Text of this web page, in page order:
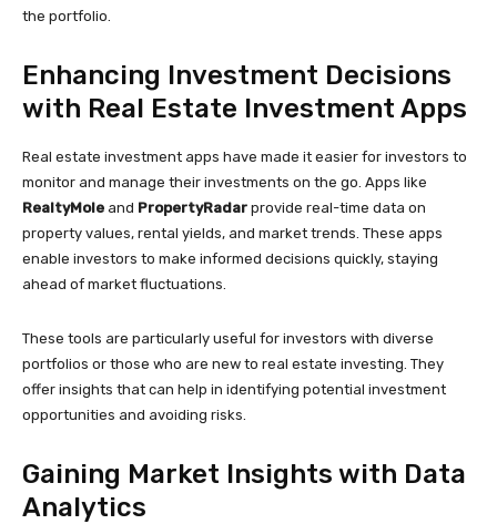
the portfolio.
Enhancing Investment Decisions
with Real Estate Investment Apps
Real estate investment apps have made it easier for investors to
monitor and manage their investments on the go. Apps like
RealtyMole and PropertyRadar provide real-time data on
property values, rental yields, and market trends. These apps
enable investors to make informed decisions quickly, staying
ahead of market fluctuations.
These tools are particularly useful for investors with diverse
portfolios or those who are new to real estate investing. They
offer insights that can help in identifying potential investment
opportunities and avoiding risks.
Gaining Market Insights with Data
Analytics